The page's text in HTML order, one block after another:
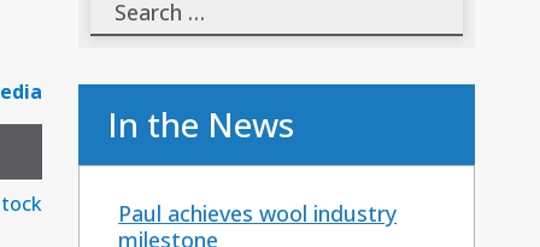
In the News
Paul achieves wool industry
milestone